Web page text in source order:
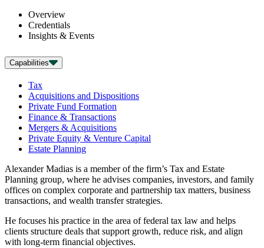
Overview
Credentials
Insights & Events
Capabilities
Tax
Acquisitions and Dispositions
Private Fund Formation
Finance & Transactions
Mergers & Acquisitions
Private Equity & Venture Capital
Estate Planning
Alexander Madias is a member of the firm’s Tax and Estate
Planning group, where he advises companies, investors, and family
offices on complex corporate and partnership tax matters, business
transactions, and wealth transfer strategies.
He focuses his practice in the area of federal tax law and helps
clients structure deals that support growth, reduce risk, and align
with long-term financial objectives.